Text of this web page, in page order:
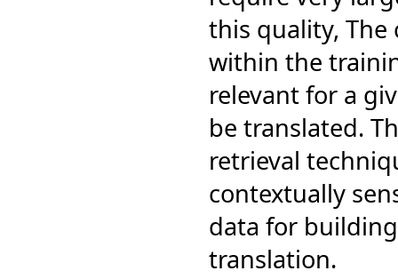
this quality, The
within the
relevant for a
be translated.
retrieval
contextually
data for
translation.